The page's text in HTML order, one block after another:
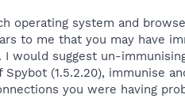
operating system and
to me that you may have
I would suggest un-
(1.5.2.20), immunise
you were having